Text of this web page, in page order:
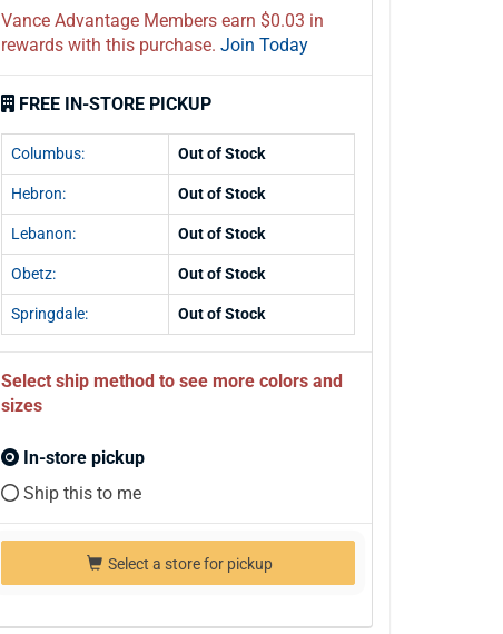
Vance Advantage Members earn $0.03 in
rewards with this purchase. Join Today
FREE IN-STORE PICKUP
Columbus: Out of Stock
Hebron: Out of Stock
Lebanon: Out of Stock
Obetz: Out of Stock
Springdale: Out of Stock
Select ship method to see more colors and
sizes
In-store pickup
Ship this to me
Select a store for pickup